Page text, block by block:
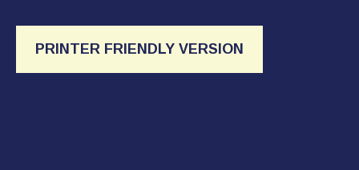
PRINTER FRIENDLY VERSION